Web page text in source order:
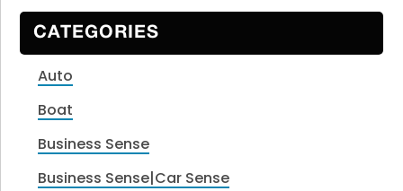
CATEGORIES
Auto
Boat
Business Sense
Business Sense|Car Sense